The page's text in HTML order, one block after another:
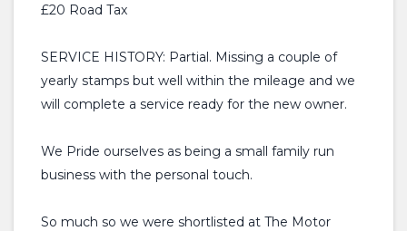
£20 Road Tax
SERVICE HISTORY: Partial. Missing a couple of
yearly stamps but well within the mileage and we
will complete a service ready for the new owner.
We Pride ourselves as being a small family run
business with the personal touch.
So much so we were shortlisted at The Motor